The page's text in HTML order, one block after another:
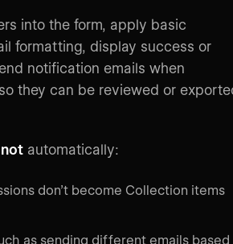
into the form, apply basic
formatting, display success or
notification emails when
they can be reviewed or
not automatically:
don’t become Collection items
as sending different emails based